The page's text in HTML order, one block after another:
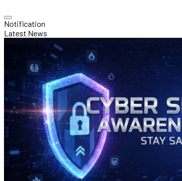
Notification
Latest News